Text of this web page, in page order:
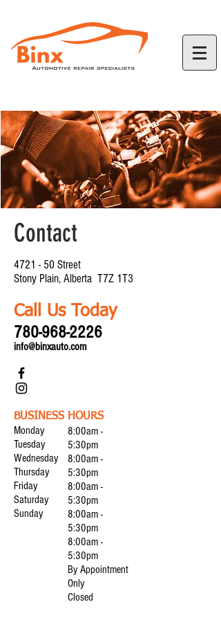
Contact
4721 - 50 Street
Stony Plain, Alberta T7Z 1T3
Call Us Today
780-968-2226
info@binxauto.com
BUSINESS HOURS
Monday
Tuesday
Wednesday
Thursday
Friday
Saturday
Sunday
8:00am -
5:30pm
8:00am -
5:30pm
8:00am -
5:30pm
8:00am -
5:30pm
8:00am -
5:30pm
By Appointment
Only
Closed